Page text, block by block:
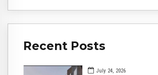
Recent Posts
July 24, 2026